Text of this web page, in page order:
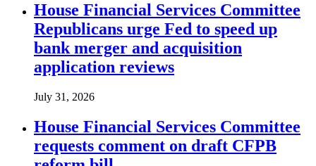
House Financial Services Committee
Republicans urge Fed to speed up
bank merger and acquisition
application reviews
July 31, 2026
House Financial Services Committee
requests comment on draft CFPB